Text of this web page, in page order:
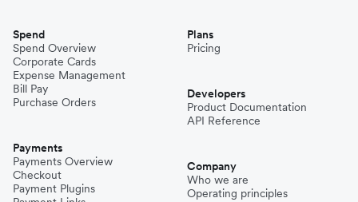
Spend
Spend Overview
Corporate Cards
Expense Management
Bill Pay
Purchase Orders
Payments
Payments Overview
Checkout
Payment Plugins
Plans
Pricing
Developers
Product Documentation
API Reference
Company
Who we are
Operating principles